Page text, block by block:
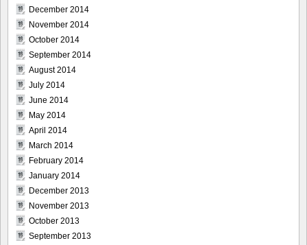
December 2014
November 2014
October 2014
September 2014
August 2014
July 2014
June 2014
May 2014
April 2014
March 2014
February 2014
January 2014
December 2013
November 2013
October 2013
September 2013